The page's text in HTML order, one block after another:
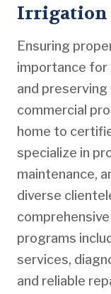
Irrigation
Ensuring
importance
and
commercial
home to
specialize in
maintenance,
diverse
programs
services,
and reliable